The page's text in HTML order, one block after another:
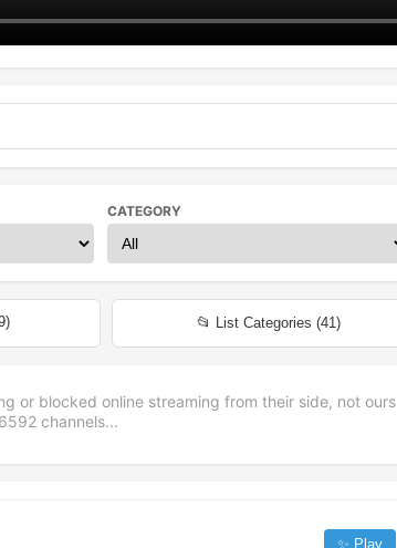
CATEGORY
) 📂 List Categories (41)
or blocked online streaming from their side, not ours
channels...
✨ Play